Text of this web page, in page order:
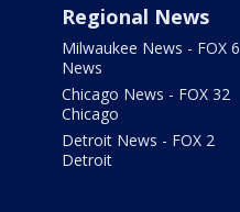
Regional News
Milwaukee News - FOX 6
News
Chicago News - FOX 32
Chicago
Detroit News - FOX 2
Detroit